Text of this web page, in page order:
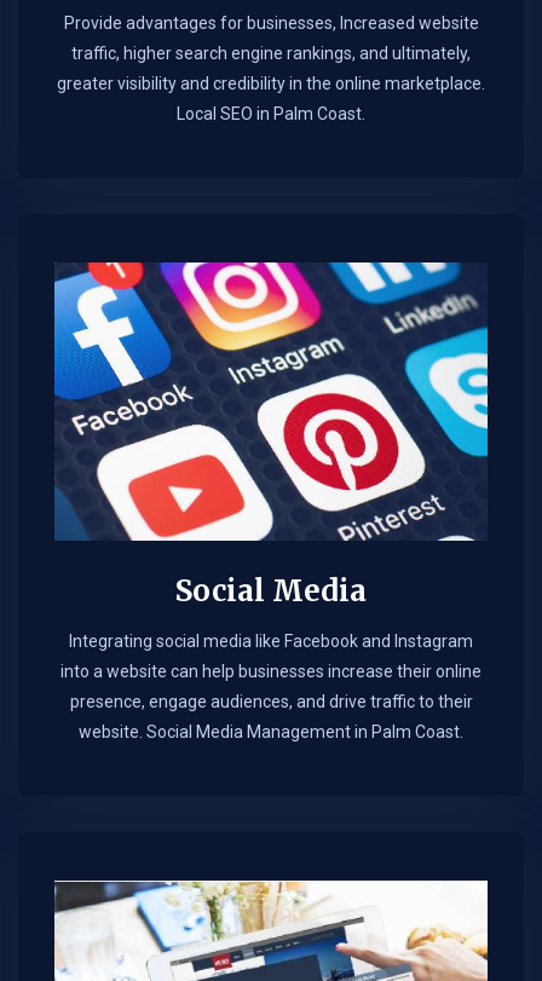
Provide advantages for businesses, Increased website
traffic, higher search engine rankings, and ultimately,
greater visibility and credibility in the online marketplace.​
Local SEO in Palm Coast.
Social Media
Integrating social media like Facebook and Instagram
into a website can help businesses increase their online
presence, engage audiences, and drive traffic to their
website. Social Media Management in Palm Coast.​